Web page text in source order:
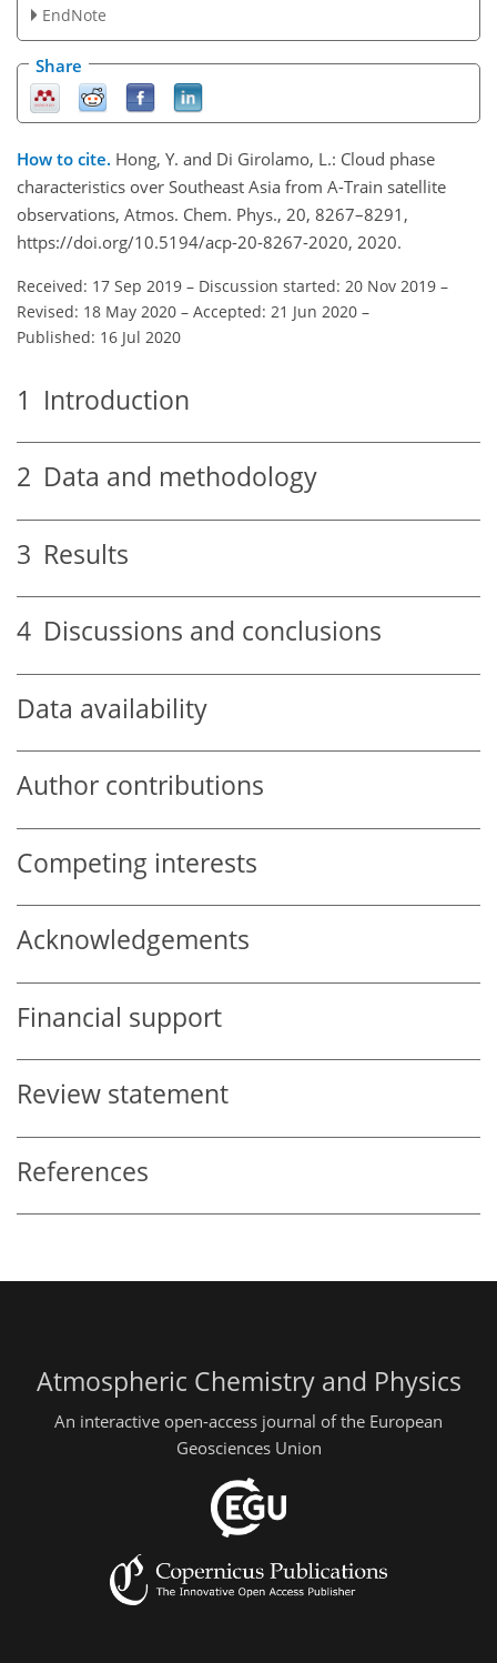
EndNote
Share
How to cite. Hong, Y. and Di Girolamo, L.: Cloud phase
characteristics over Southeast Asia from A-Train satellite
observations, Atmos. Chem. Phys., 20, 8267–8291,
https://doi.org/10.5194/acp-20-8267-2020, 2020.
Received: 17 Sep 2019 – Discussion started: 20 Nov 2019 –
Revised: 18 May 2020 – Accepted: 21 Jun 2020 –
Published: 16 Jul 2020
1 Introduction
2 Data and methodology
3 Results
4 Discussions and conclusions
Data availability
Author contributions
Competing interests
Acknowledgements
Financial support
Review statement
References
Atmospheric Chemistry and Physics
An interactive open-access journal of the European
Geosciences Union